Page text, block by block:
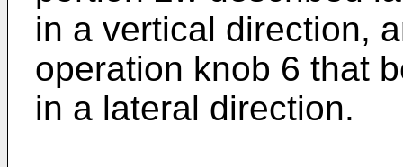
in a vertical direction,
operation knob 6 that
in a lateral direction.